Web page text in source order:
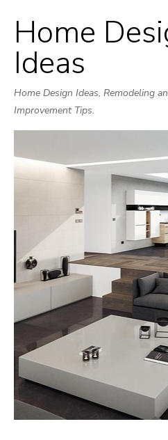
to
Home
Ideas
Home Design Ideas, Remodeling
Improvement Tips.